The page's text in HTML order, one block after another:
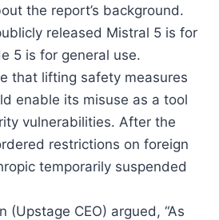
the report’s background.
released Mistral 5 is for
5 is for general use.
that lifting safety measures
enable its misuse as a tool
vulnerabilities. After the
restrictions on foreign
temporarily suspended
(Upstage CEO) argued, “As